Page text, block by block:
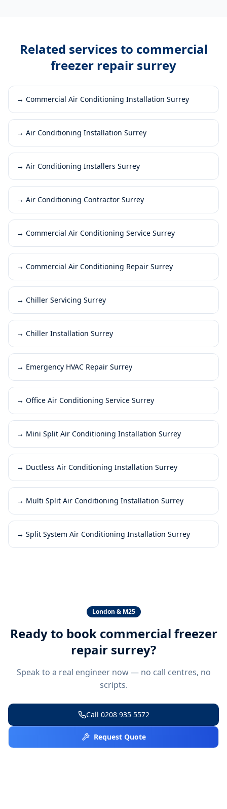
Related services to commercial
freezer repair surrey
→ Commercial Air Conditioning Installation Surrey
→ Air Conditioning Installation Surrey
→ Air Conditioning Installers Surrey
→ Air Conditioning Contractor Surrey
→ Commercial Air Conditioning Service Surrey
→ Commercial Air Conditioning Repair Surrey
→ Chiller Servicing Surrey
→ Chiller Installation Surrey
→ Emergency HVAC Repair Surrey
→ Office Air Conditioning Service Surrey
→ Mini Split Air Conditioning Installation Surrey
→ Ductless Air Conditioning Installation Surrey
→ Multi Split Air Conditioning Installation Surrey
→ Split System Air Conditioning Installation Surrey
London & M25
Ready to book commercial freezer
repair surrey?
Speak to a real engineer now — no call centres, no
scripts.
Call 0208 935 5572
Request Quote